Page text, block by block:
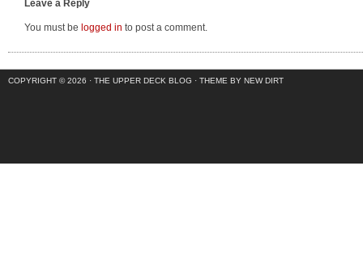
Leave a Reply
You must be logged in to post a comment.
COPYRIGHT © 2026 · THE UPPER DECK BLOG · THEME BY NEW DIRT